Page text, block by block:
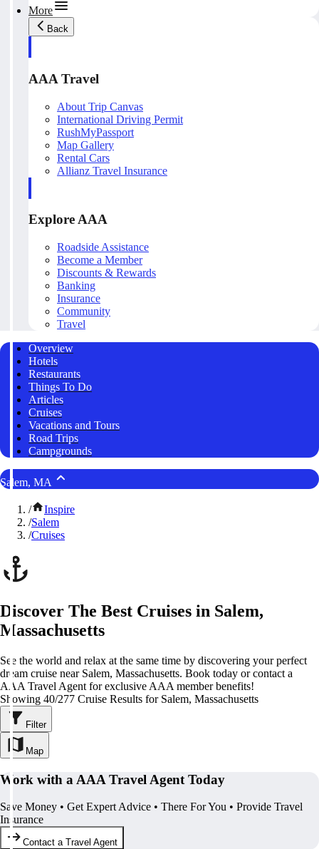
More
Back
AAA Travel
About Trip Canvas
International Driving Permit
RushMyPassport
Map Gallery
Rental Cars
Allianz Travel Insurance
Explore AAA
Roadside Assistance
Become a Member
Discounts & Rewards
Banking
Insurance
Community
Travel
Overview
Hotels
Restaurants
Things To Do
Articles
Cruises
Vacations and Tours
Road Trips
Campgrounds
Salem, MA
/
Inspire
/Salem
/Cruises
Discover The Best Cruises in Salem,
Massachusetts
See the world and relax at the same time by discovering your perfect
dream cruise near Salem, Massachusetts. Book today or contact a
AAA Travel Agent for exclusive AAA member benefits!
Showing 40/277 Cruise Results for Salem, Massachusetts
Filter
Map
Work with a AAA Travel Agent Today
Save Money • Get Expert Advice • There For You • Provide Travel
Insurance
Contact a Travel Agent